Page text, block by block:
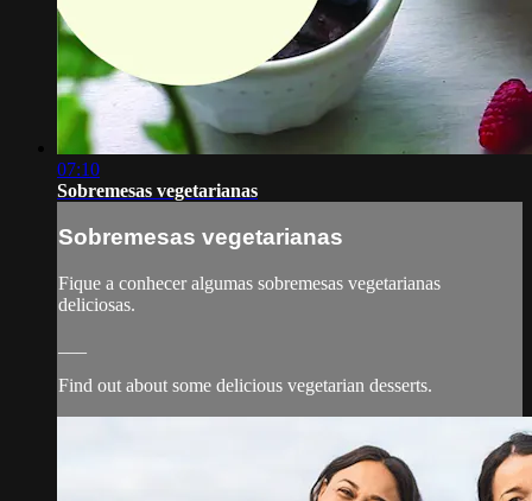
07:10
Sobremesas vegetarianas
Sobremesas vegetarianas
Fique a conhecer algumas sobremesas vegetarianas
deliciosas.
Find out about some delicious vegetarian desserts.